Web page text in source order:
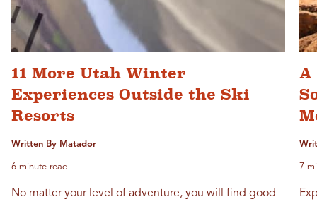
11 More Utah Winter
Experiences Outside the Ski
Resorts
Written By Matador
6 minute read
No matter your level of adventure, you will find good
A
7